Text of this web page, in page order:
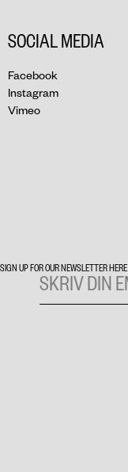
SOCIAL MEDIA
Facebook
Instagram
Vimeo
SIGN UP FOR OUR NEWSLETTER HERE